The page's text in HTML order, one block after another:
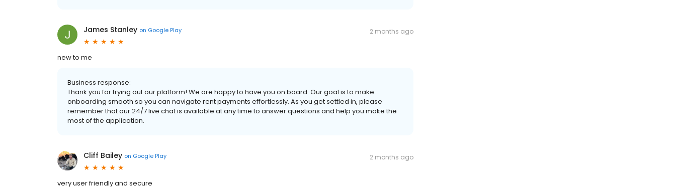
James Stanley on Google Play 2 months ago
new to me
Business response:
Thank you for trying out our platform! We are happy to have you on board. Our goal is to make
onboarding smooth so you can navigate rent payments effortlessly. As you get settled in, please
remember that our 24/7 live chat is available at any time to answer questions and help you make the
most of the application.
Cliff Bailey on Google Play 2 months ago
very user friendly and secure